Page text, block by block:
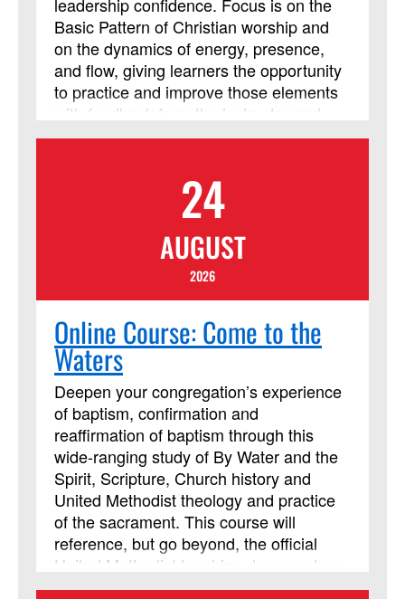
Basic Pattern of Christian worship and
on the dynamics of energy, presence,
and flow, giving learners the opportunity
to practice and improve those elements
with feedback from the instructor and
from their peers. The course requires
Boards in Blackboard. In addition to
those daily Blackboard interactions, two
required Zoom meetings will be held on
Friday from 8 p.m. to 9:30 p.m.
(Eastern). This course session will be led
by instructor Cindy Curtis. This course
has been approved by Discipleship
Ministries as an advanced Lay Servant
Ministries course, but it is not limited to
those needing LSM credit.
24
AUGUST
2026
Online Course: Come to the
Waters
Deepen your congregation’s experience
of baptism, confirmation and
reaffirmation of baptism through this
wide-ranging study of By Water and the
Spirit, Scripture, Church history and
United Methodist theology and practice
of the sacrament. This course will
reference, but go beyond, the official
United Methodist teaching document on
baptism. The course considers